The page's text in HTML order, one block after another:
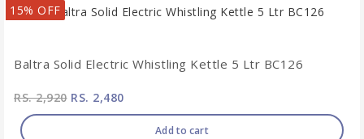
15% OFF
Baltra Solid Electric Whistling Kettle 5 Ltr BC126
RS. 2,920RS. 2,480
Add to cart